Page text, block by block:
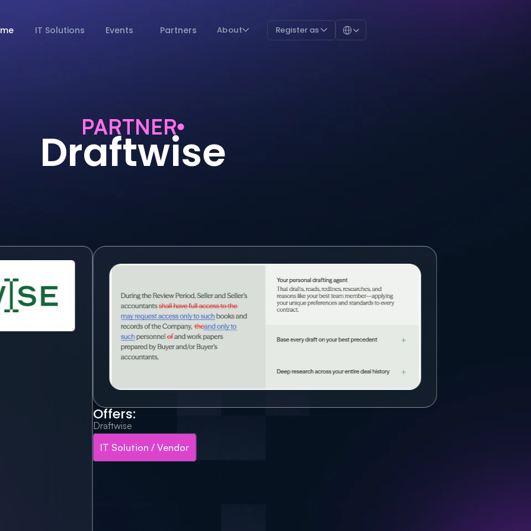
PARTNER
Draftwise
Offers:
Draftwise
IT Solution / Vendor
IT Solutions Events Partners About Register as
Select Language